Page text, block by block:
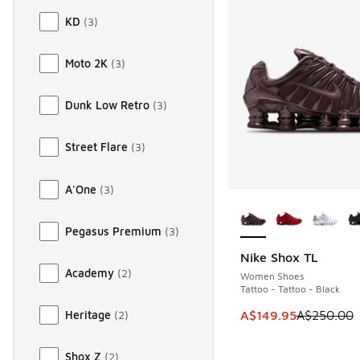
KD (3)
Moto 2K (3)
Dunk Low Retro (3)
Street Flare (3)
A'One (3)
Pegasus Premium (3)
Academy (2)
Heritage (2)
Shox Z (2)
Nike Shox TL
Women Shoes
Tattoo - Tattoo - Black
This item is on sale.
A$149.95A$250.00
SAVE A$100